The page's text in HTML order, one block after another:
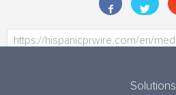
Solutions